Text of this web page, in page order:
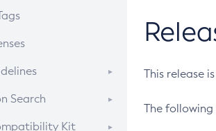
SA) on Linux
Search
Kit
This release
The following